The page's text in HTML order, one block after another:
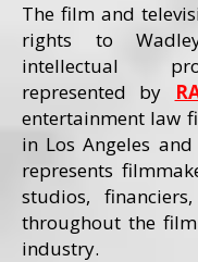
The film and
rights to
intellectual
represented by
entertainment law
in Los Angeles
represents
studios,
throughout the
industry.